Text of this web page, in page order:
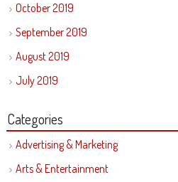
October 2019
September 2019
August 2019
July 2019
Categories
Advertising & Marketing
Arts & Entertainment